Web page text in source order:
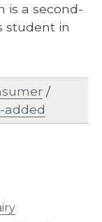
is a second-
student in
/
added